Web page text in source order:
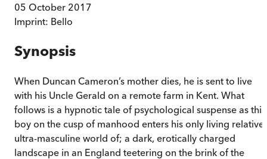
05 October 2017
Imprint: Bello
Synopsis
When Duncan Cameron’s mother dies, he is sent to live
with his Uncle Gerald on a remote farm in Kent. What
follows is a hypnotic tale of psychological suspense as this
boy on the cusp of manhood enters his only living
ultra-masculine world of; a dark, erotically charged
landscape in an England teetering on the brink of the